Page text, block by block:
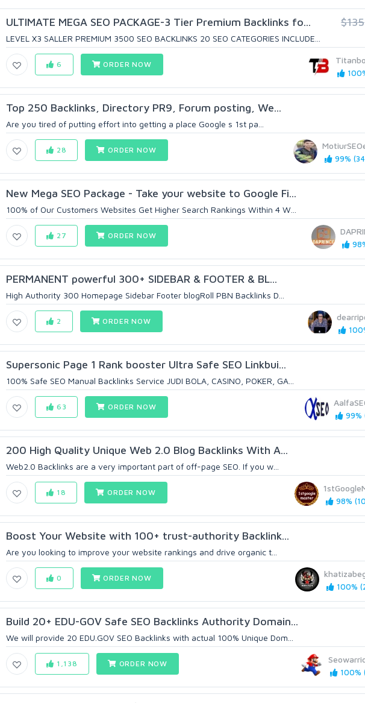
ULTIMATE MEGA SEO PACKAGE-3 Tier Premium Backlinks fo... $135
LEVEL X3 SALLER PREMIUM 3500 SEO BACKLINKS 20 SEO CATEGORIES INCLUDE...
6 ORDER NOW
Top 250 Backlinks, Directory PR9, Forum posting, We...
Are you tired of putting effort into getting a place Google s 1st pa...
99%
28 ORDER NOW
New Mega SEO Package - Take your website to Google Fi...
100% of Our Customers Websites Get Higher Search Rankings Within 4 W...
27 ORDER NOW
PERMANENT powerful 300+ SIDEBAR & FOOTER & BL...
High Authority 300 Homepage Sidebar Footer blogRoll PBN Backlinks D...
2 ORDER NOW
Supersonic Page 1 Rank booster Ultra Safe SEO Linkbui...
100% Safe SEO Manual Backlinks Service JUDI BOLA, CASINO, POKER, GA...
99%
63 ORDER NOW
200 High Quality Unique Web 2.0 Blog Backlinks With A...
Web2.0 Backlinks are a very important part of off-page SEO. If you w...
98%
18 ORDER NOW
Boost Your Website with 100+ trust-authority Backlink...
Are you looking to improve your website rankings and drive organic t...
100%
0 ORDER NOW
Build 20+ EDU-GOV Safe SEO Backlinks Authority Domain...
We will provide 20 EDU.GOV SEO Backlinks with actual 100% Unique Dom...
100%
1,138 ORDER NOW